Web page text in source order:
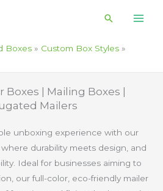
Search
Boxes
Custom Box Styles
Boxes | Mailing Boxes |
Mailers
unboxing experience with our
durability meets design, and
Ideal for businesses aiming to
our full-color, eco-friendly mailer